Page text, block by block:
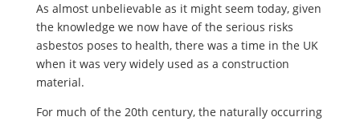
As almost unbelievable as it might seem today, given
the knowledge we now have of the serious risks
asbestos poses to health, there was a time in the UK
when it was very widely used as a construction
material.
For much of the 20th century, the naturally occurring